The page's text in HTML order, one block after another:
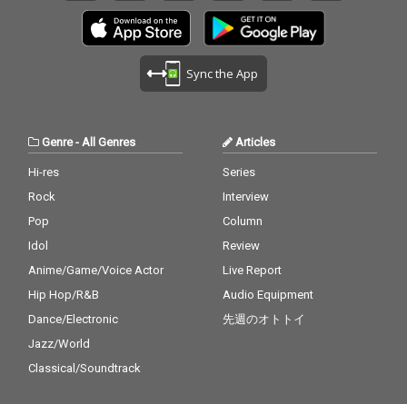
Sync the App
Genre-All Genres
Hi-res
Rock
Pop
Idol
Anime/Game/Voice Actor
Hip Hop/R&B
Dance/Electronic
Jazz/World
Classical/Soundtrack
Articles
Series
Interview
Column
Review
Live Report
Audio Equipment
先週のオトトイ